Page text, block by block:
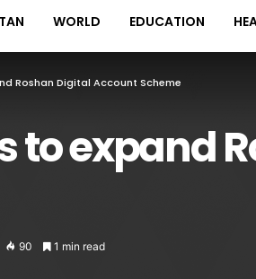
WORLD EDUCATION
Roshan Digital Account Scheme
to expand
90 1 min read